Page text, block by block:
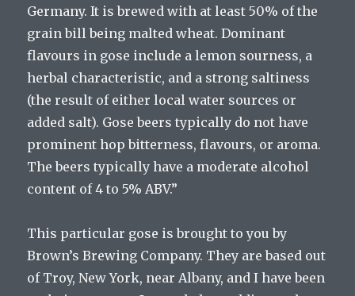
Germany. It is brewed with at least 50% of the
grain bill being malted wheat. Dominant
flavours in gose include a lemon sourness, a
herbal characteristic, and a strong saltiness
(the result of either local water sources or
added salt). Gose beers typically do not have
prominent hop bitterness, flavours, or aroma.
The beers typically have a moderate alcohol
content of 4 to 5% ABV.”
This particular gose is brought to you by
Brown’s Brewing Company. They are based out
of Troy, New York, near Albany, and I have been